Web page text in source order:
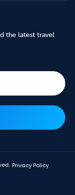
the latest travel
Privacy Policy